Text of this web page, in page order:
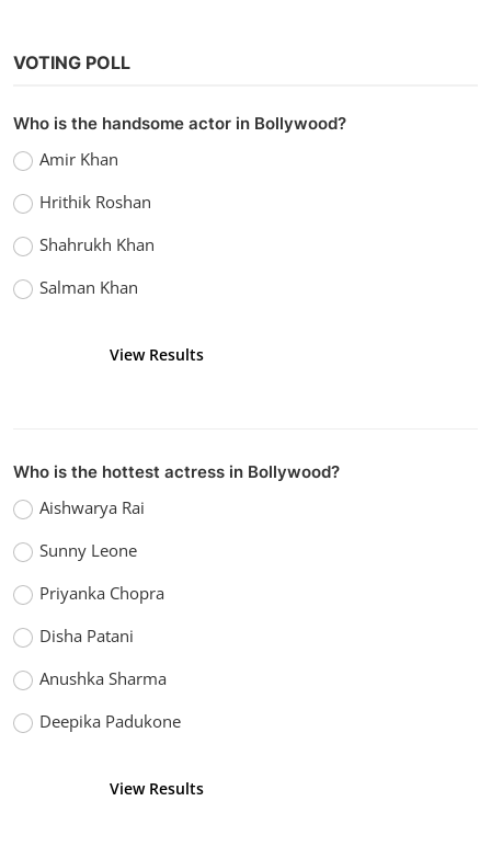
VOTING POLL
Who is the handsome actor in Bollywood?
Amir Khan
Hrithik Roshan
Shahrukh Khan
Salman Khan
View Results
Who is the hottest actress in Bollywood?
Aishwarya Rai
Sunny Leone
Priyanka Chopra
Disha Patani
Anushka Sharma
Deepika Padukone
View Results